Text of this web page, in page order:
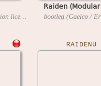
1990
Raiden
bootleg (Gaelco /
RAIDENU